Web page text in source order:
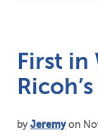
First
by Jeremyon